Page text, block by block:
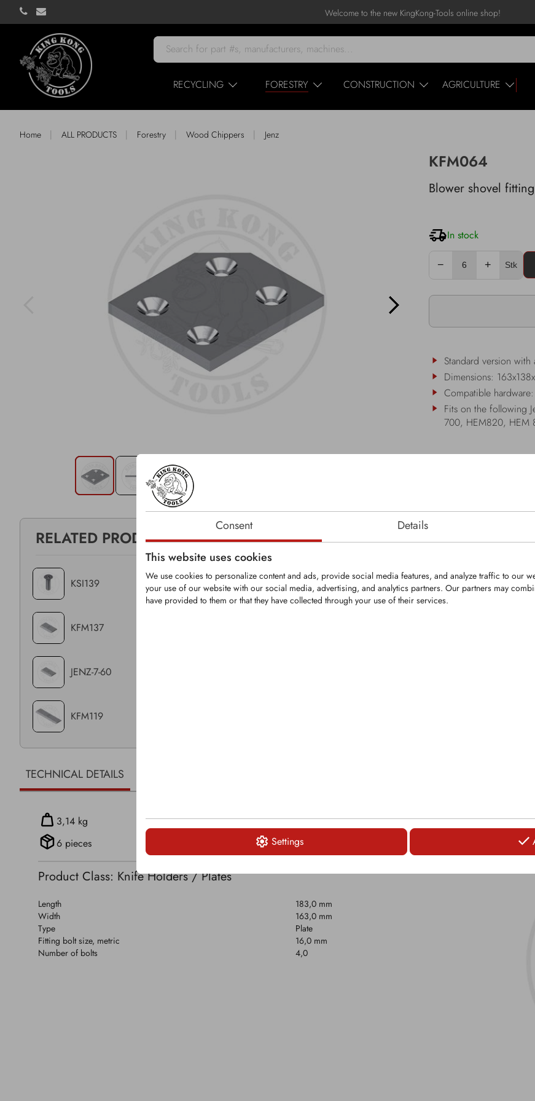
Consent Details
This website uses cookies
We use cookies to personalize content and ads, provide social media features, and analyze traffic to our
your use of our website with our social media, advertising, and analytics partners. Our partners may
have provided to them or that they have collected through your use of their services.
Settings
Welcome to the new KingKong-Tools online shop!
RECYCLING FORESTRY CONSTRUCTION AGRICULTURE
Home | ALL PRODUCTS | Forestry | Wood Chippers | Jenz
KFM064
Blower shovel
In stock
− + Stk
Standard version with
Dimensions:
Compatible hardware:
Fits on the following
700, HEM820, HEM
RELATED PRODUCTS
KSI139
KFM137
JENZ-7-60
KFM119
TECHNICAL DETAILS
3,14 kg
6 pieces
Product Class: Knife Holders / Plates
Length
183,0 mm
Width
163,0 mm
Type
Plate
Fitting bolt size, metric
16,0 mm
Number of bolts
4,0